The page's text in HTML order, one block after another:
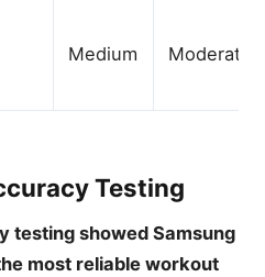
Medium Moderate
Testing
testing showed Samsung
most reliable workout